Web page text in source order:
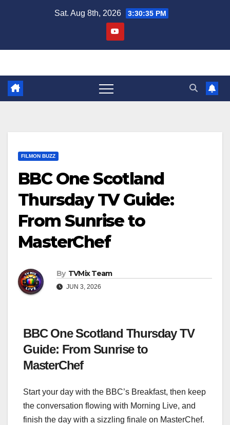
Sat. Aug 8th, 2026 3:30:36 PM
FILMON BUZZ
BBC One Scotland
Thursday TV Guide:
From Sunrise to
MasterChef
By TVMix Team
JUN 3, 2026
BBC One Scotland Thursday TV
Guide: From Sunrise to
MasterChef
Start your day with the BBC’s Breakfast, then keep
the conversation flowing with Morning Live, and
finish the day with a sizzling finale on MasterChef.